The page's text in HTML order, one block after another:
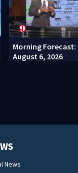
Morning Forecast:
August 6, 2026
News